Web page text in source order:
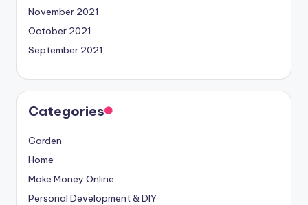
November 2021
October 2021
September 2021
Categories
Garden
Home
Make Money Online
Personal Development & DIY